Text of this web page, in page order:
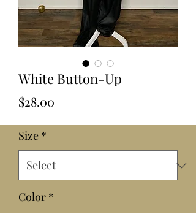
White Button-Up
$28.00
Size *
Color *